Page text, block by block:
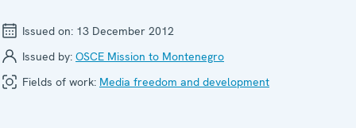
Issued on: 13 December 2012
Issued by: OSCE Mission to Montenegro
Fields of work: Media freedom and development